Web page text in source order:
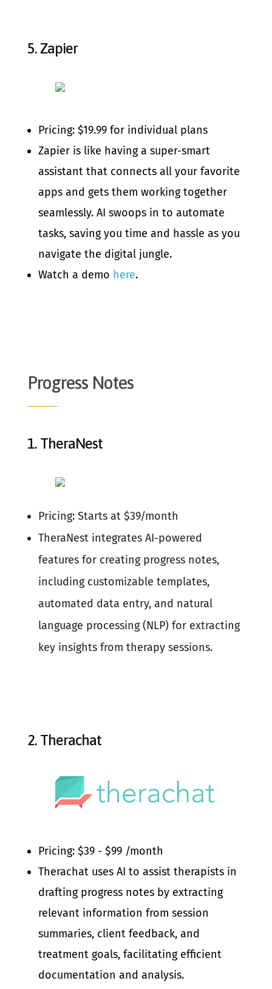
5.Zapier
Pricing: $19.99 for individual plans
Zapier is like having a super-smart
assistant that connects all your favorite
apps and gets them working together
seamlessly. AI swoops in to automate
tasks, saving you time and hassle as you
navigate the digital jungle.
Watch a demo here.
Progress Notes
1. TheraNest
Pricing: Starts at $39/month
TheraNest integrates AI-powered
features for creating progress notes,
including customizable templates,
automated data entry, and natural
language processing (NLP) for extracting
key insights from therapy sessions.
2. Therachat
Pricing: $39 - $99 /month
Therachat uses AI to assist therapists in
drafting progress notes by extracting
relevant information from session
summaries, client feedback, and
treatment goals, facilitating efficient
documentation and analysis.